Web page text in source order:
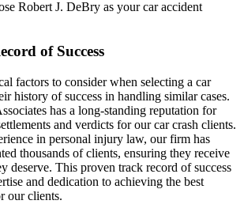
Robert J. DeBry as your car accident
of Success
factors to consider when selecting a car
history of success in handling similar cases.
has a long-standing reputation for
and verdicts for our car crash clients.
in personal injury law, our firm has
thousands of clients, ensuring they receive
deserve. This proven track record of success
and dedication to achieving the best
our clients.